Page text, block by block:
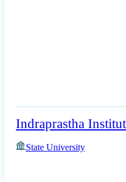
Indraprastha
State University